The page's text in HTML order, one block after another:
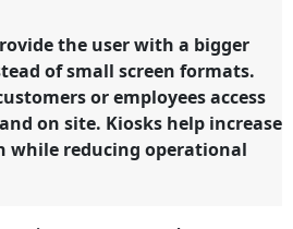
the user with a bigger
of small screen formats.
or employees access
on site. Kiosks help increase
while reducing operational